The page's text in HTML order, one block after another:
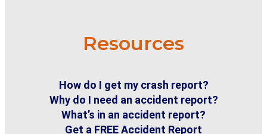
Resources
How do I get my crash report?
Why do I need an accident report?
What’s in an accident report?
Get a FREE Accident Report